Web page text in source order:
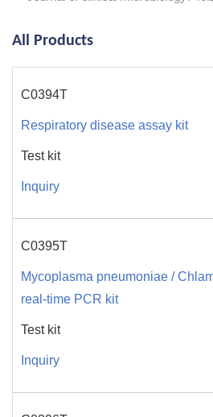
All Products
C0394T
Respiratory disease assay kit
Test kit
Inquiry
C0395T
Mycoplasma pneumoniae /
real-time PCR kit
Test kit
Inquiry